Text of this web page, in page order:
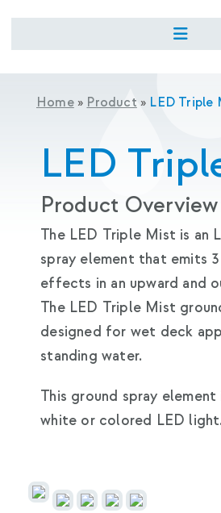
Home» Product » LED Triple
LED
Product Overview
The LED Triple Mist is an
spray element that emits
effects in an upward and
The LED Triple Mist
designed for wet deck
standing water.
This ground spray
white or colored LED light.